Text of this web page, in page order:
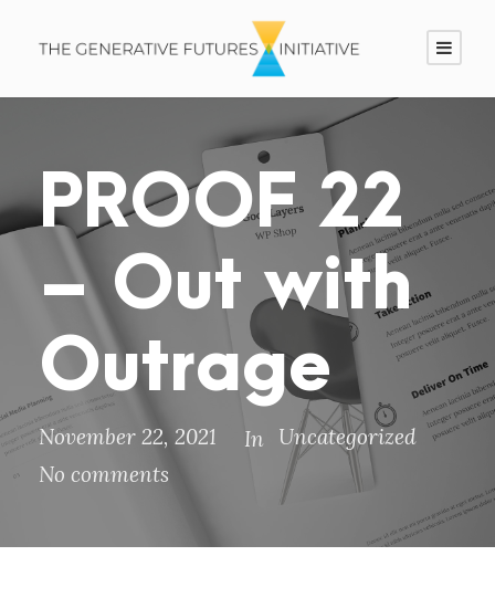
PROOF 22
– Out with
Outrage
November 22, 2021 In Uncategorized
No comments